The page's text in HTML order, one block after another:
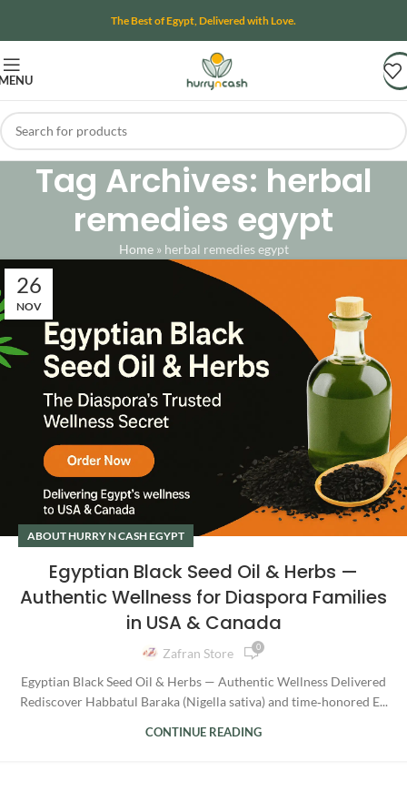
The Best of Egypt, Delivered with Love.
Tag Archives: herbal
remedies egypt
Home» herbal remedies egypt
26
NOV
ABOUT HURRY N CASH EGYPT
Egyptian Black Seed Oil & Herbs —
Authentic Wellness for Diaspora Families
in USA & Canada
Zafran Store 0
Egyptian Black Seed Oil & Herbs — Authentic Wellness Delivered
Rediscover Habbatul Baraka (Nigella sativa) and time‑honored E...
CONTINUE READING